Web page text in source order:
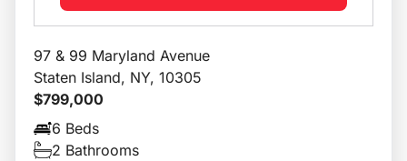
97 & 99 Maryland Avenue
Staten Island, NY, 10305
$799,000
6 Beds
2 Bathrooms